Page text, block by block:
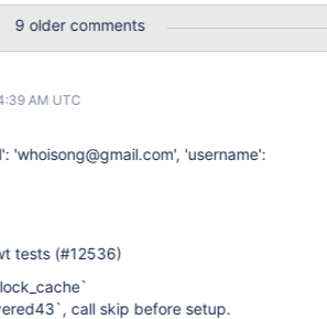
9 older comments
AM UTC
'whoisong@gmail.com', 'username':
tests (#12536)
call skip before setup.